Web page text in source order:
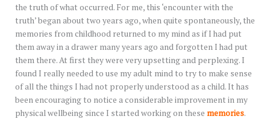
the truth of what occurred. For me, this ‘encounter with the
truth’ began about two years ago, when quite spontaneously, the
memories from childhood returned to my mind as if I had put
them away in a drawer many years ago and forgotten I had put
them there. At first they were very upsetting and perplexing. I
found I really needed to use my adult mind to try to make sense
of all the things I had not properly understood as a child. It has
been encouraging to notice a considerable improvement in my
physical wellbeing since I started working on these memories.